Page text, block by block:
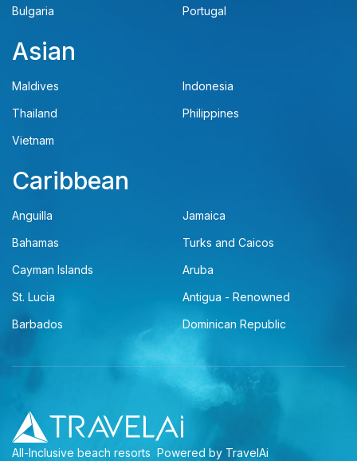
Bulgaria
Portugal
Asian
Maldives
Indonesia
Thailand
Philippines
Vietnam
Caribbean
Anguilla
Jamaica
Bahamas
Turks and Caicos
Cayman Islands
Aruba
St. Lucia
Antigua - Renowned
Barbados
Dominican Republic
All-Inclusive beach resorts Powered by TravelAi